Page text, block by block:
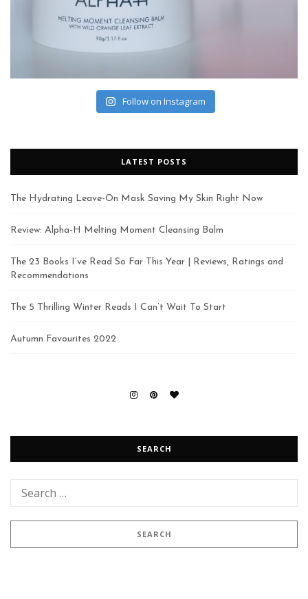
Follow on Instagram
LATEST POSTS
The Hydrating Leave-On Mask Saving My Skin Right Now
Review: Alpha-H Melting Moment Cleansing Balm
The 23 Books I’ve Read So Far This Year | Reviews, Ratings and
Recommendations
The 5 Thrilling Winter Reads I Can’t Wait To Start
Autumn Favourites 2022
SEARCH